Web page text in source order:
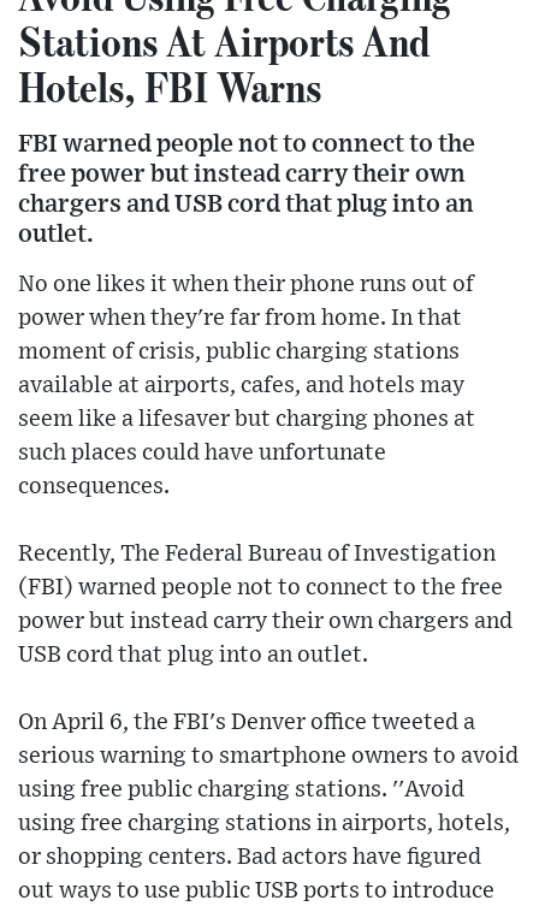
Stations At Airports And
Hotels, FBI Warns
FBI warned people not to connect to the
free power but instead carry their own
chargers and USB cord that plug into an
outlet.
No one likes it when their phone runs out of
power when they're far from home. In that
moment of crisis, public charging stations
available at airports, cafes, and hotels may
seem like a lifesaver but charging phones at
such places could have unfortunate
consequences.
Recently, The Federal Bureau of Investigation
(FBI) warned people not to connect to the free
power but instead carry their own chargers and
USB cord that plug into an outlet.
On April 6, the FBI's Denver office tweeted a
serious warning to smartphone owners to avoid
using free public charging stations. ''Avoid
using free charging stations in airports, hotels,
or shopping centers. Bad actors have figured
out ways to use public USB ports to introduce